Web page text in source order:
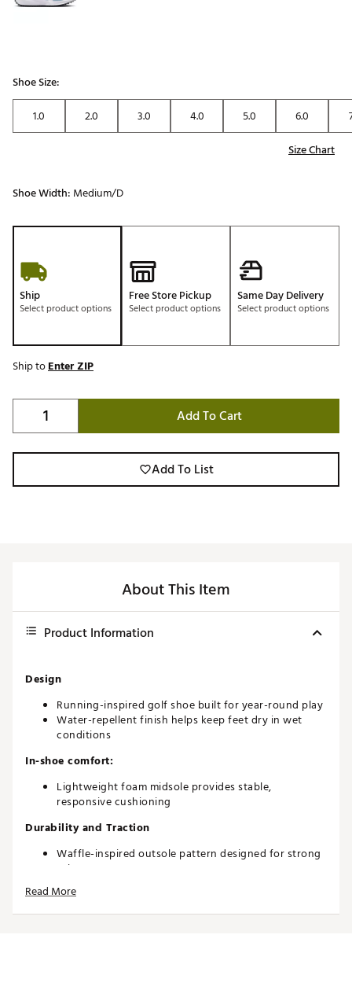
Shoe Size:
1.0
2.0 3.0 4.0 5.0 6.0
Size Chart
Shoe Width: Medium/D
Ship
Select product options
Free Store Pickup
Select product options
Same Day Delivery
Select product options
Ship toEnter ZIP
Add To Cart
Add To List
About This Item
Product Information
Design
Running-inspired golf shoe built for year-round play
Water-repellent finish helps keep feet dry in wet
conditions
In-shoe comfort:
Lightweight foam midsole provides stable,
responsive cushioning
Durability and Traction
Waffle-inspired outsole pattern designed for strong
grip
Wet-rubber traction offers reliable performance in
rainy or rough conditions
Read More